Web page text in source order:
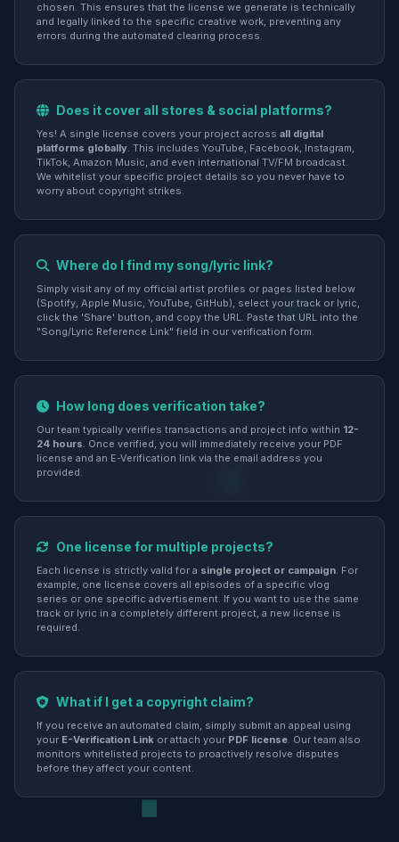
chosen. This ensures that the license we generate is technically
and legally linked to the specific creative work, preventing any
errors during the automated clearing process.
Does it cover all stores & social platforms?
Yes! A single license covers your project across all digital
platforms globally. This includes YouTube, Facebook, Instagram,
TikTok, Amazon Music, and even international TV/FM broadcast.
We whitelist your specific project details so you never have to
worry about copyright strikes.
Where do I find my song/lyric link?
Simply visit any of my official artist profiles or pages listed below
(Spotify, Apple Music, YouTube, GitHub), select your track or lyric,
click the 'Share' button, and copy the URL. Paste that URL into the
"Song/Lyric Reference Link" field in our verification form.
How long does verification take?
Our team typically verifies transactions and project info within 12-
24 hours. Once verified, you will immediately receive your PDF
license and an E-Verification link via the email address you
provided.
One license for multiple projects?
Each license is strictly valid for a single project or campaign. For
example, one license covers all episodes of a specific vlog
series or one specific advertisement. If you want to use the same
track or lyric in a completely different project, a new license is
required.
What if I get a copyright claim?
If you receive an automated claim, simply submit an appeal using
your E-Verification Link or attach your PDF license. Our team also
monitors whitelisted projects to proactively resolve disputes
before they affect your content.